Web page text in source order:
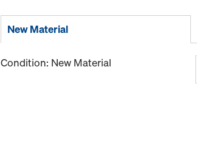
New Material
Condition: New Material